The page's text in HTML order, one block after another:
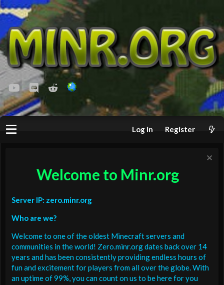
youtubeDiscordReddit
Log in Register
Welcome to Minr.org
Server IP: zero.minr.org
Who are we?
Welcome to one of the oldest Minecraft servers and
communities in the world! Zero.minr.org dates back over 14
years and has been consistently providing endless hours of
fun and excitement for players from all over the globe. With
an uptime of 99%, you can count on us to be here for you